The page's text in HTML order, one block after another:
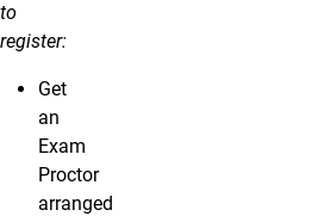
to
register:
Get
an
Exam
Proctor
arranged